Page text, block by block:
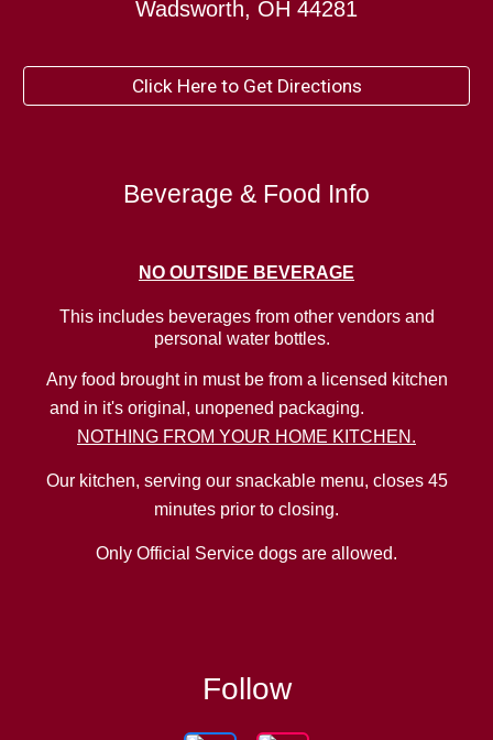
Wadsworth, OH 44281
Click Here to Get Directions
Beverage & Food Info
NO OUTSIDE BEVERAGE
This includes beverages from other vendors and
personal water bottles.
Any food brought in must be from a licensed kitchen
and in it's original, unopened packaging.
NOTHING FROM YOUR HOME KITCHEN.
Our kitchen, serving our snackable menu, closes 45
minutes prior to closing.
Only Official Service dogs are allowed.
Follow